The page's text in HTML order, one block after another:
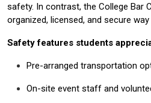
safety. In contrast, the College Bar
organized, licensed, and secure
Safety features students
Pre-arranged transportation
On-site event staff and